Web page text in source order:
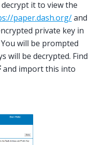
it to view the
paper.dash.org/and
private key in
You will be prompted
will be decrypted. Find
and import this into